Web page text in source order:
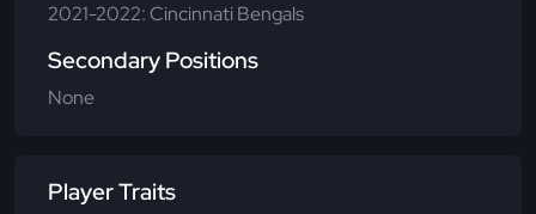
2021-2022: Cincinnati Bengals
Secondary Positions
None
Player Traits